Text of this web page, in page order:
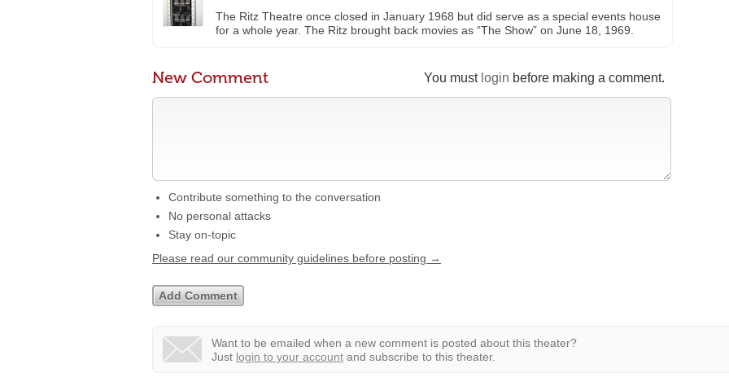
The Ritz Theatre once closed in January 1968 but did serve as a special events house
for a whole year. The Ritz brought back movies as “The Show” on June 18, 1969.
You must login before making a comment.
New Comment
Contribute something to the conversation
No personal attacks
Stay on-topic
Please read our community guidelines before posting →
Want to be emailed when a new comment is posted about this theater?
Just login to your account and subscribe to this theater.